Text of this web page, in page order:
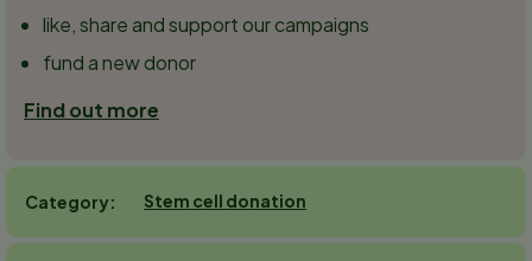
like, share and support our campaigns
fund a new donor
Find out more
Category Stem cell donation